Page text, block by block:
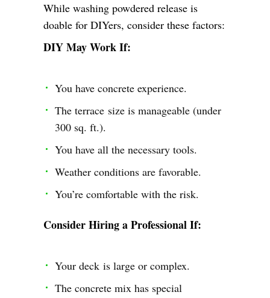
While washing powdered release is
doable for DIYers, consider these factors:
DIY May Work If:
You have concrete experience.
The terrace size is manageable (under
300 sq. ft.).
You have all the necessary tools.
Weather conditions are favorable.
You’re comfortable with the risk.
Consider Hiring a Professional If:
Your deck is large or complex.
The concrete mix has special